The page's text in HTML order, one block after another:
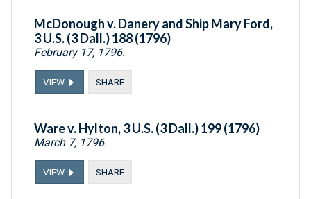
McDonough v. Danery and Ship Mary Ford,
3 U.S. (3 Dall.) 188 (1796)
February 17, 1796.
VIEW SHARE
Ware v. Hylton, 3 U.S. (3 Dall.) 199 (1796)
March 7, 1796.
VIEW SHARE